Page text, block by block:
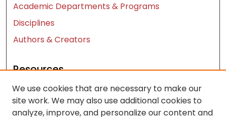
Academic Departments & Programs
Disciplines
Authors & Creators
Resources
Contact Us
FAQ
We use cookies that are necessary to make our
site work. We may also use additional cookies to
analyze, improve, and personalize our content and